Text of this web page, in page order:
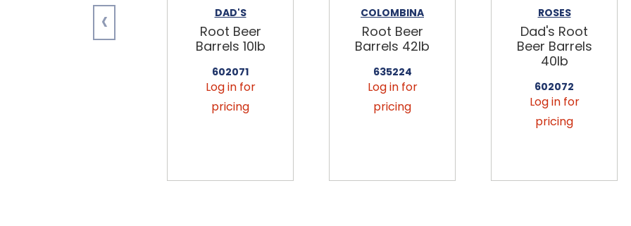
DAD'S
Root Beer
Barrels 10lb
602071
Log in for
pricing
COLOMBINA
Root Beer
Barrels 42lb
635224
Log in for
pricing
ROSES
Dad's Root
Beer Barrels
40lb
602072
Log in for
pricing
‹